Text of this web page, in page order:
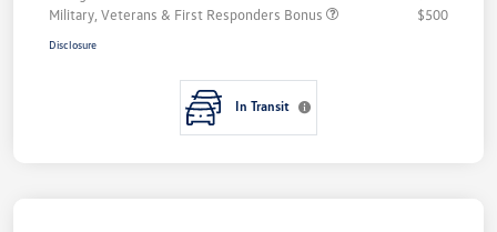
Military, Veterans & First Responders Bonus
$500
Disclosure
In Transit